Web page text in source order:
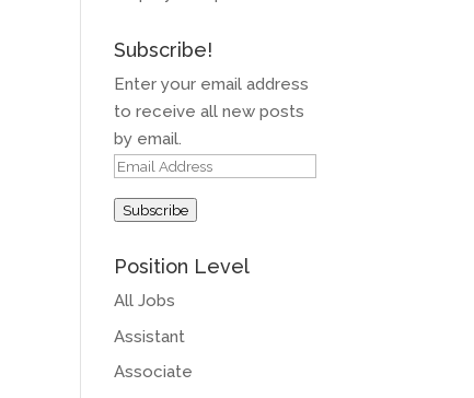
Subscribe!
Enter your email address
to receive all new posts
by email.
Email
Subscribe
Position Level
All Jobs
Assistant
Associate